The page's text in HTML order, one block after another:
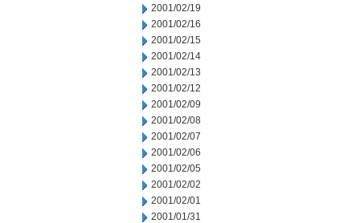
2001/02/19
2001/02/16
2001/02/15
2001/02/14
2001/02/13
2001/02/12
2001/02/09
2001/02/08
2001/02/07
2001/02/06
2001/02/05
2001/02/02
2001/02/01
2001/01/31